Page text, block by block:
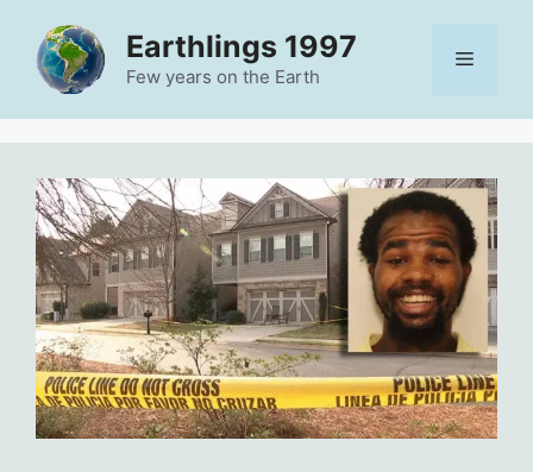
content
Earthlings 1997
Few years on the Earth
Menu